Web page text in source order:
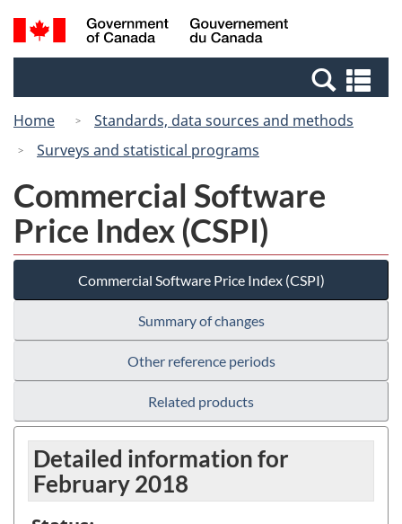
Skip
to
Switch
to
Canada
Search
and
Home
Standards, data sources and methods
Surveys and statistical programs
Commercial Software
Price Index (CSPI)
Commercial Software Price Index (CSPI)
Summary of changes
Other reference periods
Related products
Detailed information for
February 2018